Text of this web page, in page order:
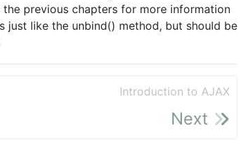
previous chapters for more information
just like the unbind() method, but should be
Introduction to AJAX
Next